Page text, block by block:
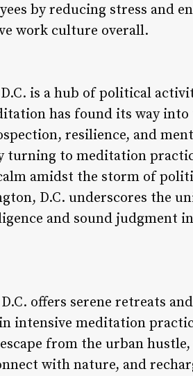
by reducing stress and
work culture overall.
is a hub of political
has found its way
resilience, and
turning to meditation
amidst the storm of
D.C. underscores the
and sound judgment
offers serene retreats
intensive meditation
from the urban
with nature, and